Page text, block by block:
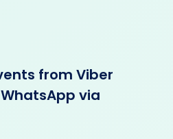
from Viber
via